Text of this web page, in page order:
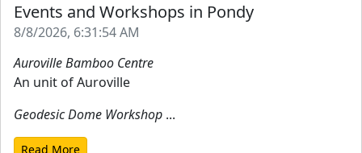
Events and Workshops in Pondy
8/8/2026, 6:31:54 AM
Auroville Bamboo Centre
An unit of Auroville
Geodesic Dome Workshop ...
Read More